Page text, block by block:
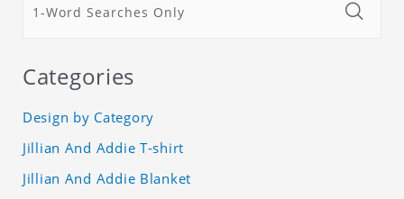
Categories
Design by Category
Jillian And Addie T-shirt
Jillian And Addie Blanket